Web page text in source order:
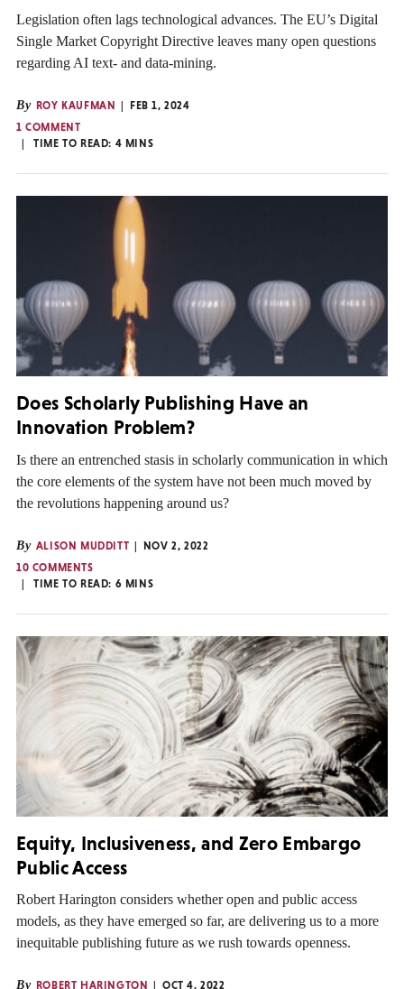
Legislation often lags technological advances. The EU’s Digital
Single Market Copyright Directive leaves many open questions
regarding AI text- and data-mining.
By ROY KAUFMAN
FEB 1, 2024
1 COMMENT
TIME TO READ: 4 MINS
Does Scholarly Publishing Have an
Innovation Problem?
Is there an entrenched stasis in scholarly communication in which
the core elements of the system have not been much moved by
the revolutions happening around us?
By ALISON MUDDITT
NOV 2, 2022
10 COMMENTS
TIME TO READ: 6 MINS
Equity, Inclusiveness, and Zero Embargo
Public Access
Robert Harington considers whether open and public access
models, as they have emerged so far, are delivering us to a more
inequitable publishing future as we rush towards openness.
By ROBERT HARINGTON OCT 4, 2022